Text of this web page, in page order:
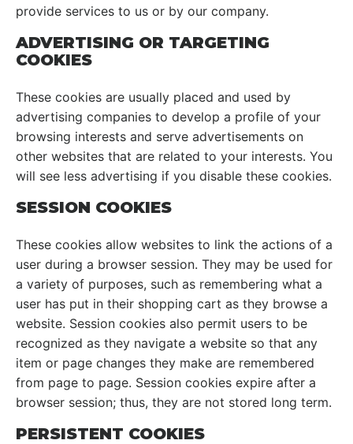
provide services to us or by our company.
ADVERTISING OR TARGETING
COOKIES
These cookies are usually placed and used by
advertising companies to develop a profile of your
browsing interests and serve advertisements on
other websites that are related to your interests. You
will see less advertising if you disable these cookies.
SESSION COOKIES
These cookies allow websites to link the actions of a
user during a browser session. They may be used for
a variety of purposes, such as remembering what a
user has put in their shopping cart as they browse a
website. Session cookies also permit users to be
recognized as they navigate a website so that any
item or page changes they make are remembered
from page to page. Session cookies expire after a
browser session; thus, they are not stored long term.
PERSISTENT COOKIES